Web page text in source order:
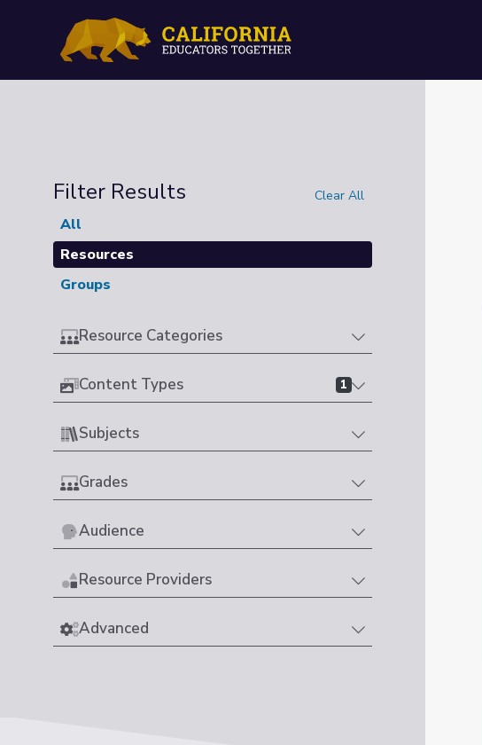
Filter Results Clear All
All
Resources
Groups
Resource Categories
Content Types 1
Subjects
Grades
Audience
Resource Providers
Advanced